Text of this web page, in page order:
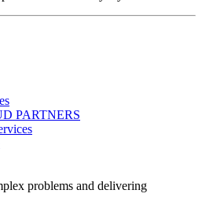
PARTNERS
problems and delivering